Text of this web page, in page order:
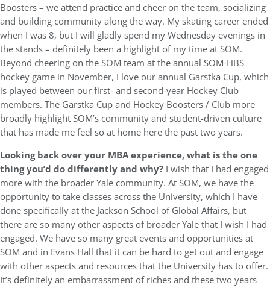
Boosters – we attend practice and cheer on the team, socializing
and building community along the way. My skating career ended
when I was 8, but I will gladly spend my Wednesday evenings in
the stands – definitely been a highlight of my time at SOM.
Beyond cheering on the SOM team at the annual SOM-HBS
hockey game in November, I love our annual Garstka Cup, which
is played between our first- and second-year Hockey Club
members. The Garstka Cup and Hockey Boosters / Club more
broadly highlight SOM’s community and student-driven culture
that has made me feel so at home here the past two years.
Looking back over your MBA experience, what is the one
thing you’d do differently and why? I wish that I had engaged
more with the broader Yale community. At SOM, we have the
opportunity to take classes across the University, which I have
done specifically at the Jackson School of Global Affairs, but
there are so many other aspects of broader Yale that I wish I had
engaged. We have so many great events and opportunities at
SOM and in Evans Hall that it can be hard to get out and engage
with other aspects and resources that the University has to offer.
It’s definitely an embarrassment of riches and these two years